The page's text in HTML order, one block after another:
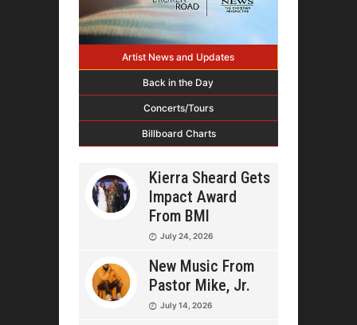
Artist News and Updates
Back in the Day
Concerts/Tours
Billboard Charts
Kierra Sheard Gets
Impact Award
From BMI
July 24, 2026
New Music From
Pastor Mike, Jr.
July 14, 2026